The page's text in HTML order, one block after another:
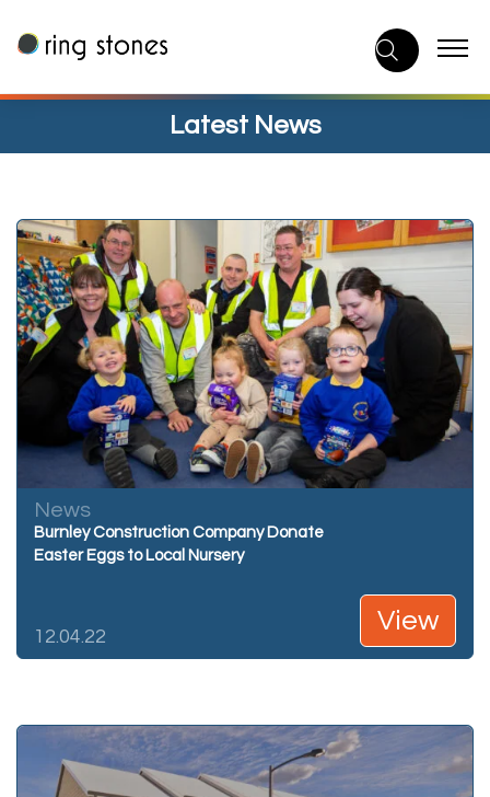
to
content
Latest News
News
Burnley Construction Company Donate
Easter Eggs to Local Nursery
12.04.22
View